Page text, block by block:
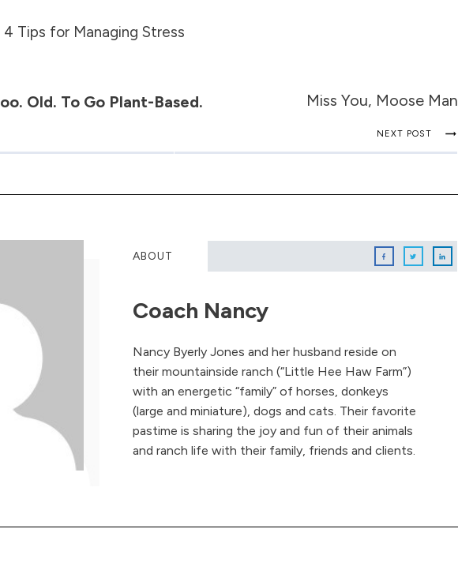
4 Tips for Managing Stress
Old. To Go Plant-Based. Miss You, Moose Man
NEXT POST
ABOUT
Coach Nancy
Nancy Byerly Jones and her husband reside on
their mountainside ranch (“Little Hee Haw Farm”)
with an energetic “family” of horses, donkeys
(large and miniature), dogs and cats. Their favorite
pastime is sharing the joy and fun of their animals
and ranch life with their family, friends and clients.